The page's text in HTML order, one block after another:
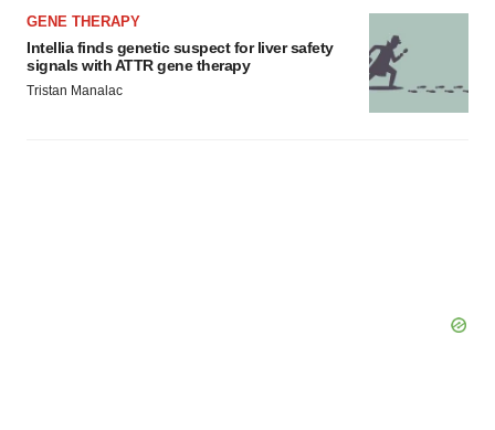
GENE THERAPY
Intellia finds genetic suspect for liver safety
signals with ATTR gene therapy
Tristan Manalac